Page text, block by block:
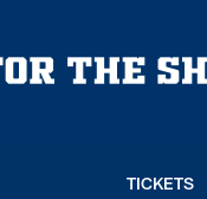
TICKETS